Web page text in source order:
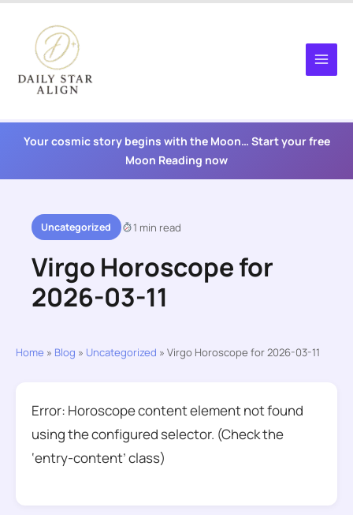
content
Your cosmic story begins with the Moon… Start your free
Moon Reading now
Uncategorized 1 min read
Virgo Horoscope for
2026-03-11
Home » Blog » Uncategorized » Virgo Horoscope for 2026-03-11
Error: Horoscope content element not found
using the configured selector. (Check the
‘entry-content’ class)